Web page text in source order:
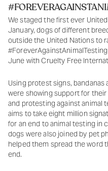
We staged the first ever
January, dogs of different
outside the United Nations to
June with Cruelty Free
Using protest signs,
were showing support for
and protesting against animal
aims to take eight million
for an end to animal testing in
dogs were also joined by pet
helped them spread the word
end.